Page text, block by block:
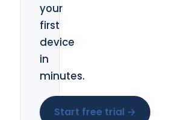
your
first
device
in
minutes.
Start free trial →